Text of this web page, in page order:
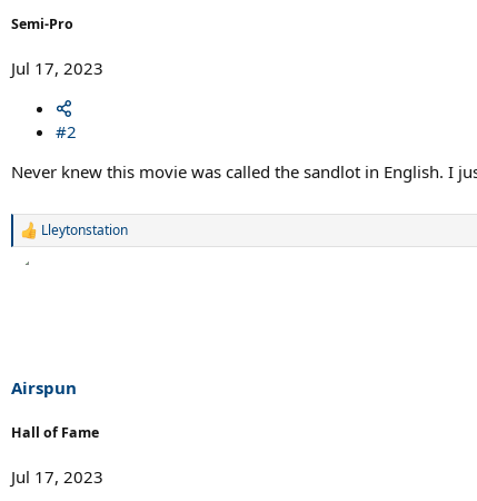
Semi-Pro
Jul 17, 2023
#2
Never knew this movie was called the sandlot in English. I
R
s
:
Lleytonstation
Airspun
Hall of Fame
Jul 17, 2023